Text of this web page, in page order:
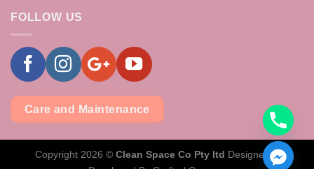
FOLLOW US
Care and Maintenance
Copyright 2026 © Clean Space Co Pty ltd Designed &